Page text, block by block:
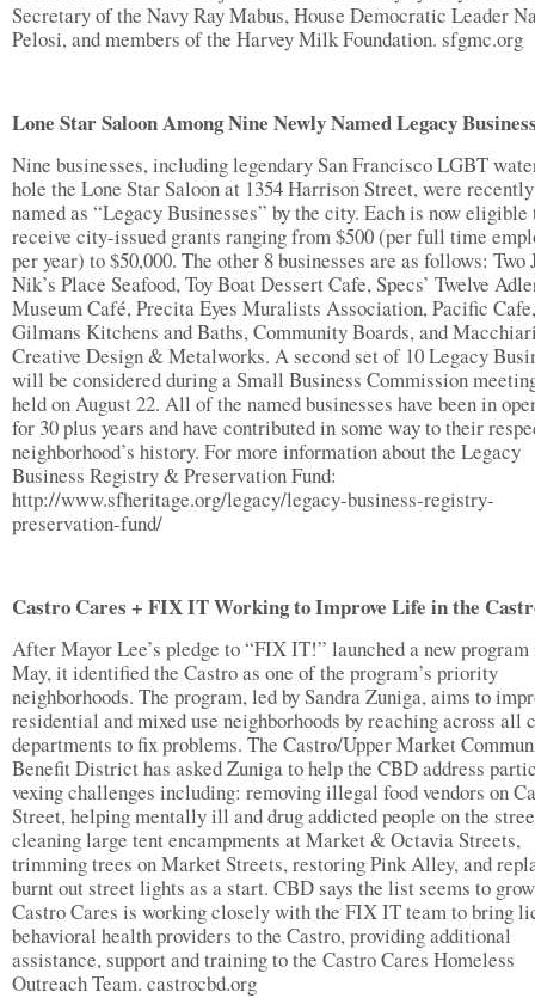
Secretary of the Navy Ray Mabus, House Democratic Leader
Pelosi, and members of the Harvey Milk Foundation. sfgmc.org
Lone Star Saloon Among Nine Newly Named Legacy
Nine businesses, including legendary San Francisco LGBT
hole the Lone Star Saloon at 1354 Harrison Street, were recently
named as “Legacy Businesses” by the city. Each is now eligible
receive city-issued grants ranging from $500 (per full time
per year) to $50,000. The other 8 businesses are as follows: Two
Nik’s Place Seafood, Toy Boat Dessert Cafe, Specs’ Twelve
Museum Café, Precita Eyes Muralists Association, Pacific Cafe,
Gilmans Kitchens and Baths, Community Boards, and
Creative Design & Metalworks. A second set of 10 Legacy
will be considered during a Small Business Commission
held on August 22. All of the named businesses have been in
for 30 plus years and have contributed in some way to their
neighborhood’s history. For more information about the Legacy
Business Registry & Preservation Fund:
http://www.sfheritage.org/legacy/legacy-business-registry-
preservation-fund/
Castro Cares + FIX IT Working to Improve Life in the
After Mayor Lee’s pledge to “FIX IT!” launched a new program
May, it identified the Castro as one of the program’s priority
neighborhoods. The program, led by Sandra Zuniga, aims to
residential and mixed use neighborhoods by reaching across all
departments to fix problems. The Castro/Upper Market
Benefit District has asked Zuniga to help the CBD address
vexing challenges including: removing illegal food vendors on
Street, helping mentally ill and drug addicted people on the
cleaning large tent encampments at Market & Octavia Streets,
trimming trees on Market Streets, restoring Pink Alley, and
burnt out street lights as a start. CBD says the list seems to
Castro Cares is working closely with the FIX IT team to bring
behavioral health providers to the Castro, providing additional
assistance, support and training to the Castro Cares Homeless
Outreach Team. castrocbd.org